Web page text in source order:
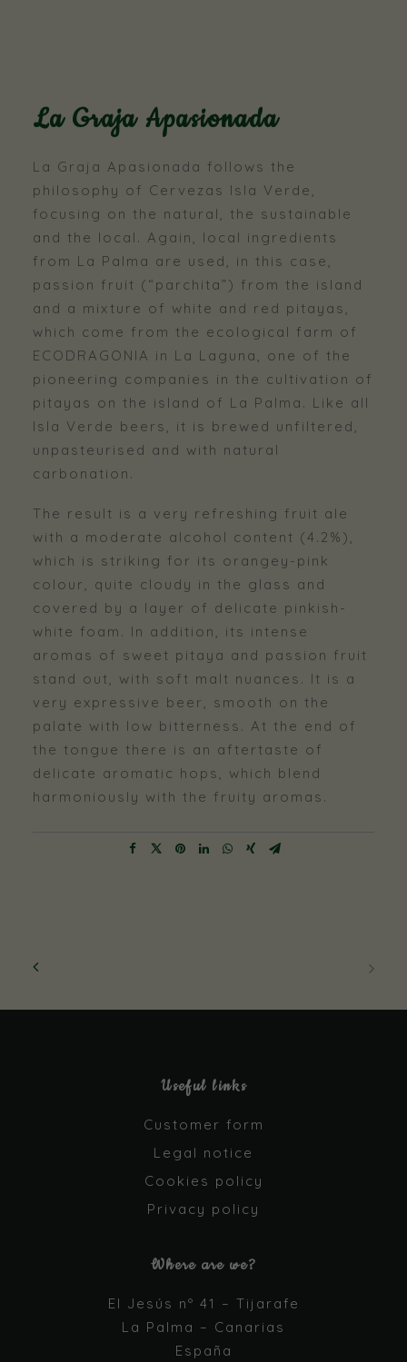
La Graja Apasionada
La Graja Apasionada follows the
philosophy of Cervezas Isla Verde,
focusing on the natural, the sustainable
and the local. Again, local ingredients
from La Palma are used, in this case,
passion fruit (“parchita”) from the island
and a mixture of white and red pitayas,
which come from the ecological farm of
ECODRAGONIA in La Laguna, one of the
pioneering companies in the cultivation of
pitayas on the island of La Palma. Like all
Isla Verde beers, it is brewed unfiltered,
unpasteurised and with natural
carbonation.
The result is a very refreshing fruit ale
with a moderate alcohol content (4.2%),
which is striking for its orangey-pink
colour, quite cloudy in the glass and
covered by a layer of delicate pinkish-
white foam. In addition, its intense
aromas of sweet pitaya and passion fruit
stand out, with soft malt nuances. It is a
very expressive beer, smooth on the
palate with low bitterness. At the end of
the tongue there is an aftertaste of
delicate aromatic hops, which blend
harmoniously with the fruity aromas.
Useful links
Customer form
Legal notice
Cookies policy
Privacy policy
Where are we?
El Jesús nº 41 – Tijarafe
La Palma – Canarias
España
Necessary
not optional.
the website
to function.